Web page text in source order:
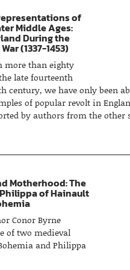
of
Middle Ages:
During the
(1337-1453)
more than eighty
late fourteenth
century, we have only been
of popular revolt in
by authors from the other
Motherhood: The
of Hainault
Conor Byrne
of two medieval
and Philippa